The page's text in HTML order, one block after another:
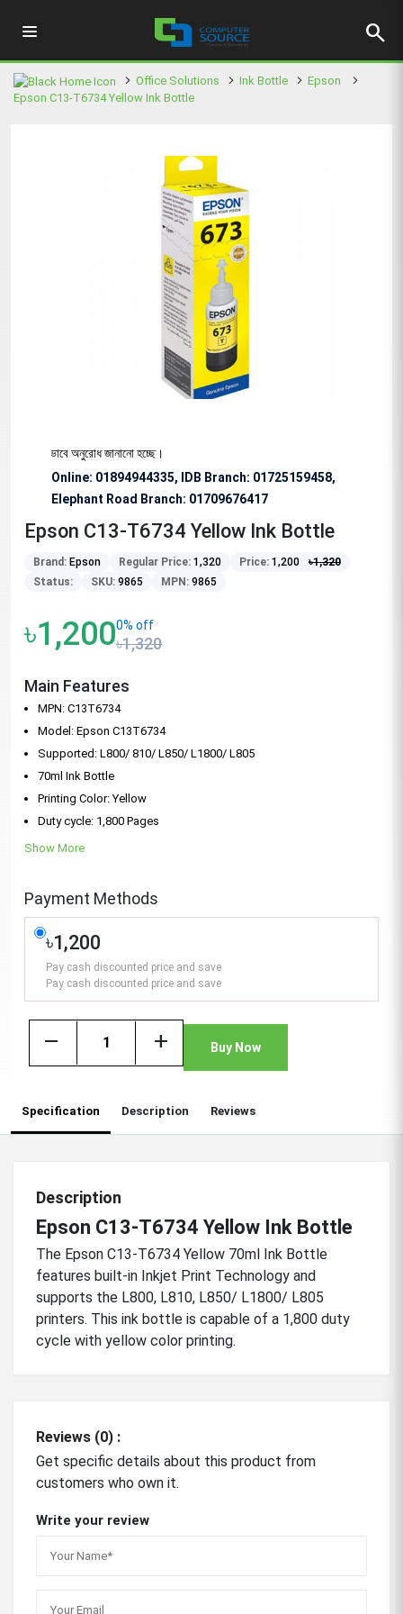
search
Office Solutions Ink Bottle
Epson
Epson C13-T6734 Yellow Ink Bottle
বিশেষভাবে অনুরোধ জানানো হচ্ছে।
Online: 01894944335, IDB Branch: 01725159458,
Elephant Road Branch: 01709676417
Epson C13-T6734 Yellow Ink Bottle
Brand: Epson Regular Price: 1,320 Price: 1,200 ৳1,320
Status:
SKU: 9865 MPN: 9865
৳1,2000% off
৳1,320
Main Features
MPN: C13T6734
Model: Epson C13T6734
Supported: L800/ 810/ L850/ L1800/ L805
70ml Ink Bottle
Printing Color: Yellow
Duty cycle: 1,800 Pages
Show More
Payment Methods
৳1,200
Pay cash discounted price and save
Pay cash discounted price and save
remove add Buy Now
Specification Description Reviews
Description
Epson C13-T6734 Yellow Ink Bottle
The Epson C13-T6734 Yellow 70ml Ink Bottle
features built-in Inkjet Print Technology and
supports the L800, L810, L850/ L1800/ L805
printers. This ink bottle is capable of a 1,800 duty
cycle with yellow color printing.
Reviews (0) :
Get specific details about this product from
customers who own it.
Write your review